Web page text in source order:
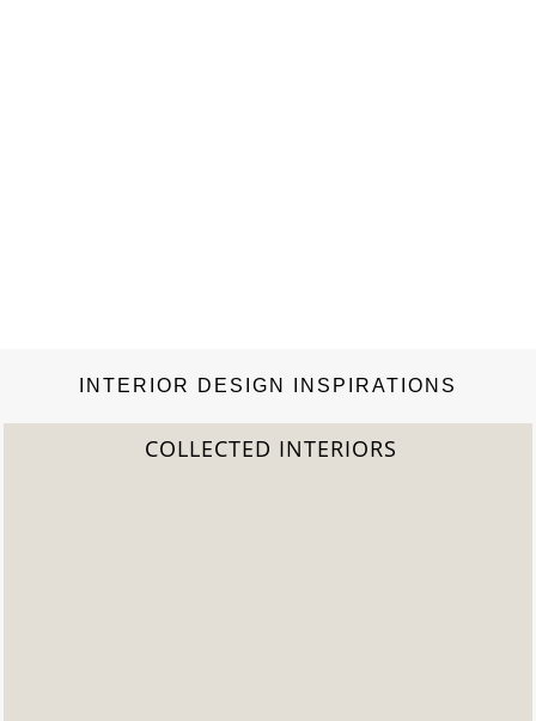
INTERIOR DESIGN INSPIRATIONS
COLLECTED INTERIORS